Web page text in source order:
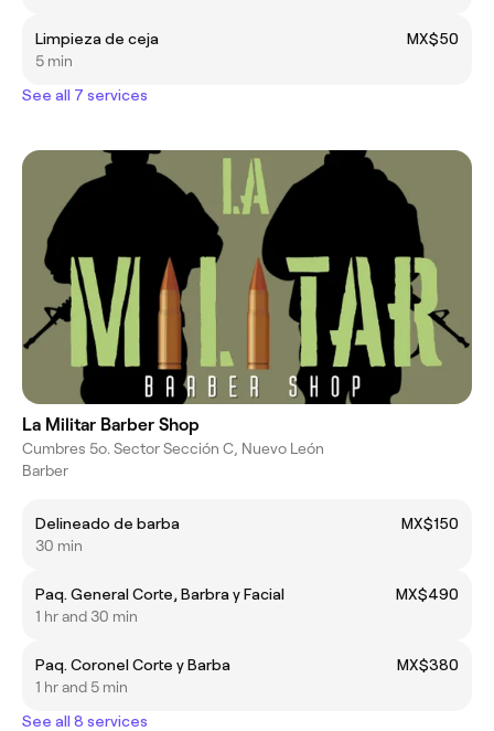
Limpieza de ceja
MX$50
5 min
See all 7 services
La Militar Barber Shop
Cumbres 5o. Sector Sección C, Nuevo León
Barber
Delineado de barba
MX$150
30 min
Paq. General Corte, Barbra y Facial
MX$490
1 hr and 30 min
Paq. Coronel Corte y Barba
MX$380
1 hr and 5 min
See all 8 services